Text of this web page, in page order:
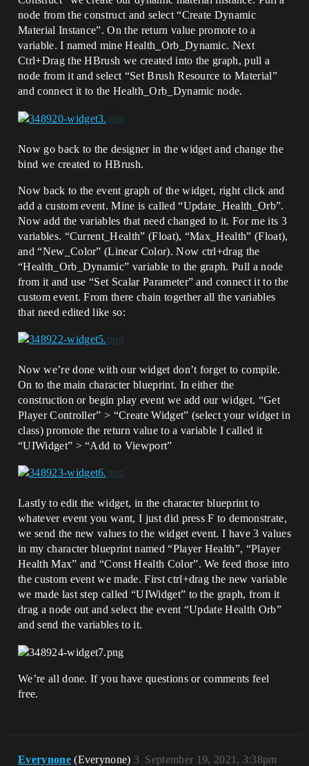
node from the construct and select “Create Dynamic
Material Instance”. On the return value promote to a
variable. I named mine Health_Orb_Dynamic. Next
Ctrl+Drag the HBrush we created into the graph, pull a
node from it and select “Set Brush Resource to Material”
and connect it to the Health_Orb_Dynamic node.
Now go back to the designer in the widget and change the
bind we created to HBrush.
Now back to the event graph of the widget, right click and
add a custom event. Mine is called “Update_Health_Orb”.
Now add the variables that need changed to it. For me its 3
variables. “Current_Health” (Float), “Max_Health” (Float),
and “New_Color” (Linear Color). Now ctrl+drag the
“Health_Orb_Dynamic” variable to the graph. Pull a node
from it and use “Set Scalar Parameter” and connect it to the
custom event. From there chain together all the variables
that need edited like so:
Now we’re done with our widget don’t forget to compile.
On to the main character blueprint. In either the
construction or begin play event we add our widget. “Get
Player Controller” > “Create Widget” (select your widget in
class) promote the return value to a variable I called it
“UIWidget” > “Add to Viewport”
Lastly to edit the widget, in the character blueprint to
whatever event you want, I just did press F to demonstrate,
we send the new values to the widget event. I have 3 values
in my character blueprint named “Player Health”, “Player
Health Max” and “Const Health Color”. We feed those into
the custom event we made. First ctrl+drag the new variable
we made last step called “UIWidget” to the graph, from it
drag a node out and select the event “Update Health Orb”
and send the variables to it.
We’re all done. If you have questions or comments feel
free.
Everynone (Everynone) September 19, 2021, 3:38pm
3